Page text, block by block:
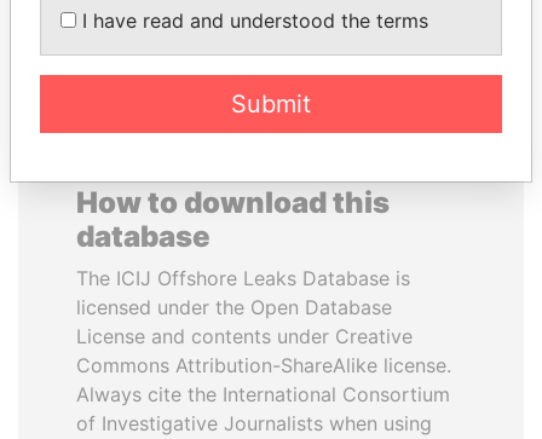
EXPLORE ALL
How to download this
database
The ICIJ Offshore Leaks Database is
licensed under the Open Database
License and contents under Creative
Commons Attribution-ShareAlike license.
Always cite the International Consortium
of Investigative Journalists when using
I have read and understood the terms
Submit